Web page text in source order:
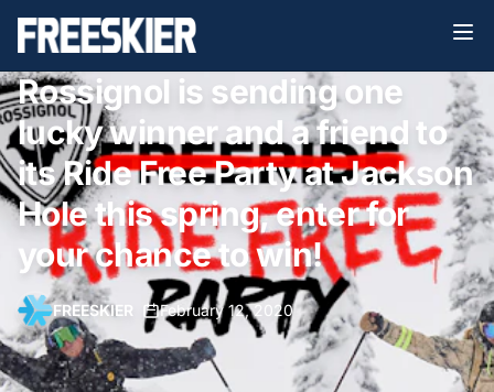
Rossignol is sending one
lucky winner and a friend to
its Ride Free Party at Jackson
Hole this spring, enter for
your chance to win!
FREESKIER February 12, 2020